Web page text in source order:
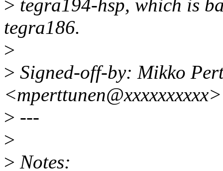
> tegra194-hsp, which is
tegra186.
>
> Signed-off-by: Mikko
<mperttunen@xxxxxxxxxx>
> ---
>
> Notes: